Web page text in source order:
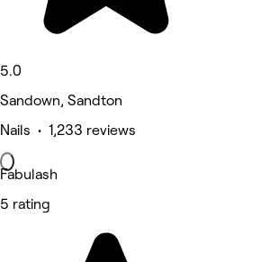
5.0
Sandown, Sandton
Nails • 1,233 reviews
Fabulash
5 rating